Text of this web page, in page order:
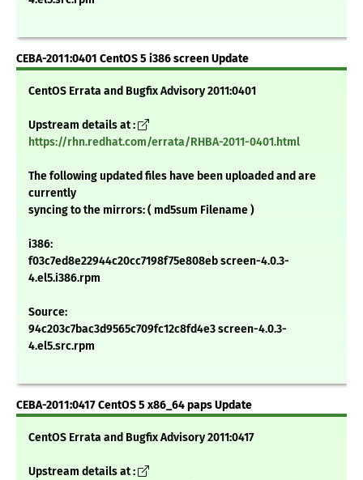
CEBA-2011:0401 CentOS 5 i386 screen Update
CentOS Errata and Bugfix Advisory 2011:0401
Upstream details at :
https://rhn.redhat.com/errata/RHBA-2011-0401.html
The following updated files have been uploaded and are
currently
syncing to the mirrors: ( md5sum Filename )
i386:
f03c7ed8e22944c20cc7198f75e808eb screen-4.0.3-
4.el5.i386.rpm
Source:
94c203c7bac3d9565c709fc12c8fd4e3 screen-4.0.3-
4.el5.src.rpm
CEBA-2011:0417 CentOS 5 x86_64 paps Update
CentOS Errata and Bugfix Advisory 2011:0417
Upstream details at :